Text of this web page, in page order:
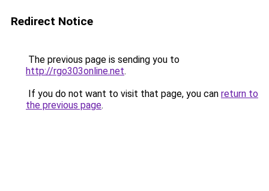
Redirect Notice
The previous page is sending you to
http://rgo303online.net.
If you do not want to visit that page, you can return to
the previous page.